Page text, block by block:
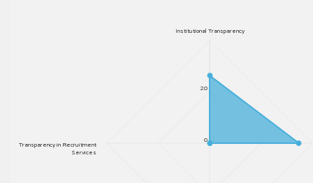
Institutional Transparency
Transparency in Recruitment
Services
0
20